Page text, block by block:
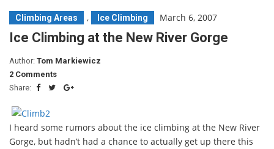
Climbing Areas , Ice Climbing March 6, 2007
Ice Climbing at the New River Gorge
Author: Tom Markiewicz
2 Comments
Share:
I heard some rumors about the ice climbing at the New River
Gorge, but hadn’t had a chance to actually get up there this